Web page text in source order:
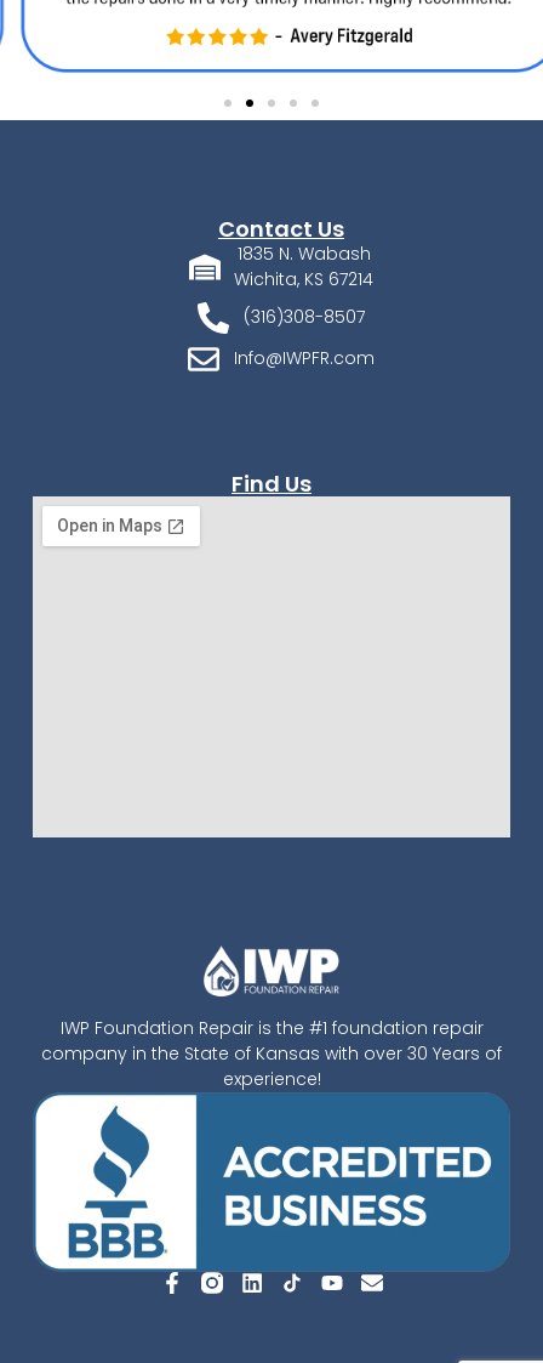
IWP Foundation Repair is the #1 foundation repair
company in the State of Kansas with over 30 Years of
experience!
Contact Us
1835 N. Wabash
Wichita, KS 67214
(316)308-8507
Info@IWPFR.com
Find Us